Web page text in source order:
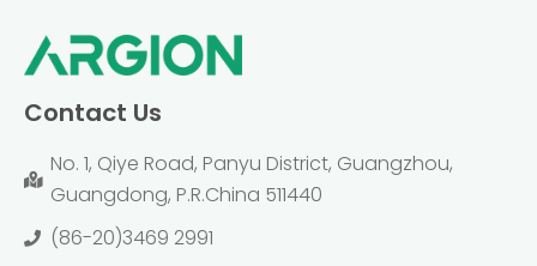
Contact Us
No. 1, Qiye Road, Panyu District, Guangzhou,
Guangdong, P.R.China 511440
(86-20)3469 2991